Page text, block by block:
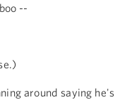
--
around saying he's